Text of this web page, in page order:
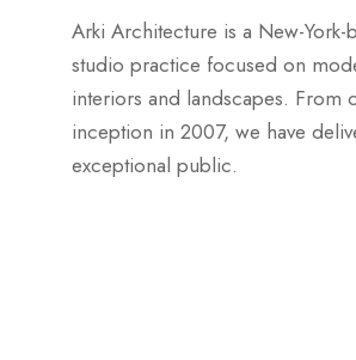
Arki Architecture is a New-York-
studio practice focused on
interiors and landscapes. From
inception in 2007, we have
exceptional public.